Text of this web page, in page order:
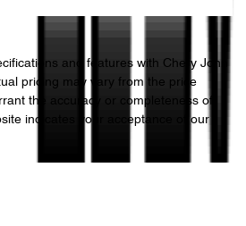
and features with Chery John
pricing may vary from the price
the accuracy or completeness of
indicates your acceptance of our